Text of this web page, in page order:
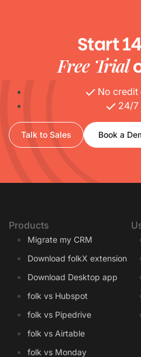
Start
Free Trial
No credit
24/7
Talk to Sales Book a
Products
Migrate my CRM
Download folkX extension
Download Desktop app
folk vs Hubspot
folk vs Pipedrive
folk vs Airtable
folk vs Monday